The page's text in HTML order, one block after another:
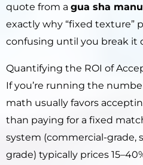
quote from a gua sha
exactly why “fixed texture”
confusing until you break it
Quantifying the ROI of
If you’re running the
math usually favors
than paying for a fixed
system (commercial-grade,
grade) typically prices